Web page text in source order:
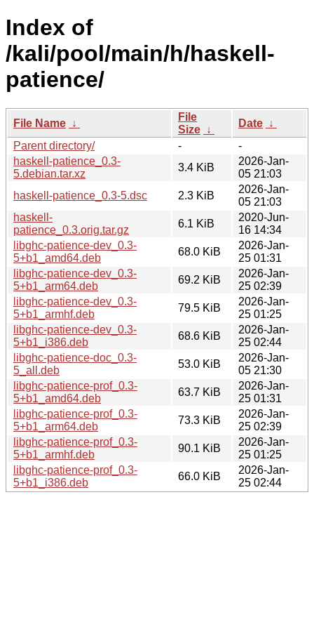
Index of
/kali/pool/main/h/haskell-
patience/
File Name ↓
File
Size ↓
Date ↓
Parent directory/
-
-
haskell-patience_0.3-
5.debian.tar.xz
3.4 KiB
2026-Jan-
05 21:03
haskell-patience_0.3-5.dsc
2.3 KiB
2026-Jan-
05 21:03
haskell-
patience_0.3.orig.tar.gz
6.1 KiB
2020-Jun-
16 14:34
libghc-patience-dev_0.3-
5+b1_amd64.deb
68.0 KiB
2026-Jan-
25 01:31
libghc-patience-dev_0.3-
5+b1_arm64.deb
69.2 KiB
2026-Jan-
25 02:39
libghc-patience-dev_0.3-
5+b1_armhf.deb
79.5 KiB
2026-Jan-
25 01:25
libghc-patience-dev_0.3-
5+b1_i386.deb
68.6 KiB
2026-Jan-
25 02:44
libghc-patience-doc_0.3-
5_all.deb
53.0 KiB
2026-Jan-
05 21:30
libghc-patience-prof_0.3-
5+b1_amd64.deb
63.7 KiB
2026-Jan-
25 01:31
libghc-patience-prof_0.3-
5+b1_arm64.deb
73.3 KiB
2026-Jan-
25 02:39
libghc-patience-prof_0.3-
5+b1_armhf.deb
90.1 KiB
2026-Jan-
25 01:25
libghc-patience-prof_0.3-
5+b1_i386.deb
66.0 KiB
2026-Jan-
25 02:44